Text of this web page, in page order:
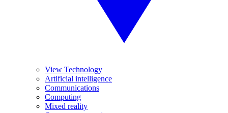
View Technology
Artificial intelligence
Communications
Computing
Mixed reality